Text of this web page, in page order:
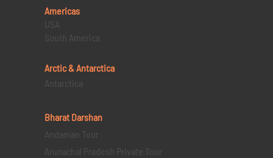
Americas
USA
South America
Arctic & Antarctica
Antarctica
Bharat Darshan
Andaman Tour
Arunachal Pradesh Private Tour